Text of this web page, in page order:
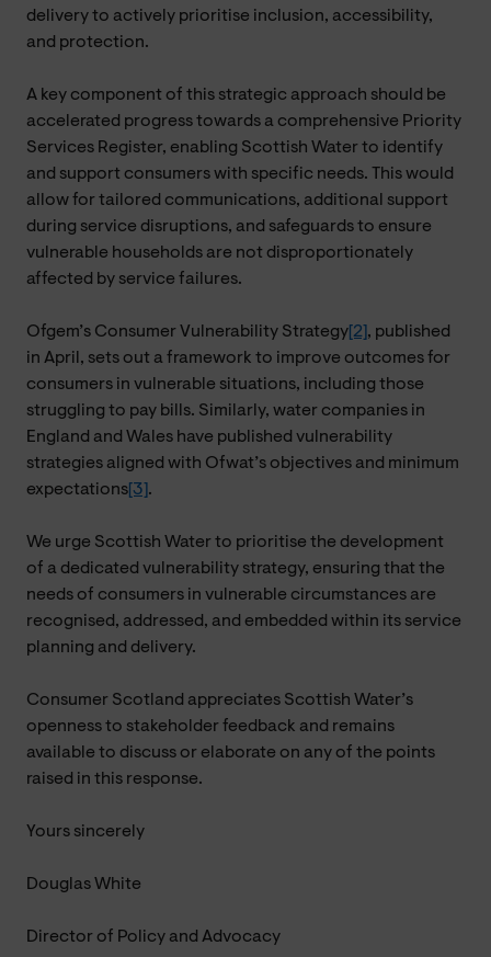
delivery to actively prioritise inclusion, accessibility,
and protection.
A key component of this strategic approach should be
accelerated progress towards a comprehensive Priority
Services Register, enabling Scottish Water to identify
and support consumers with specific needs. This would
allow for tailored communications, additional support
during service disruptions, and safeguards to ensure
vulnerable households are not disproportionately
affected by service failures.
Ofgem’s Consumer Vulnerability Strategy [2] , published
in April, sets out a framework to improve outcomes for
consumers in vulnerable situations, including those
struggling to pay bills. Similarly, water companies in
England and Wales have published vulnerability
strategies aligned with Ofwat’s objectives and minimum
expectations [3] .
We urge Scottish Water to prioritise the development
of a dedicated vulnerability strategy, ensuring that the
needs of consumers in vulnerable circumstances are
recognised, addressed, and embedded within its service
planning and delivery.
Consumer Scotland appreciates Scottish Water’s
openness to stakeholder feedback and remains
available to discuss or elaborate on any of the points
raised in this response.
Yours sincerely
Douglas White
Director of Policy and Advocacy